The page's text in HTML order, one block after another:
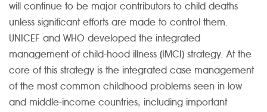
will continue to be major contributors to child deaths
unless significant efforts are made to control them.
UNICEF and WHO developed the integrated
management of child-hood illness (IMCI) strategy. At the
core of this strategy is the integrated case management
of the most common childhood problems seen in low
and middle-income countries, including important